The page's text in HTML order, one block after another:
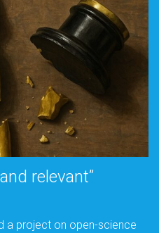
relevant”
a project on open-science